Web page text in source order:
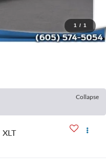
1 / 1
Collapse
XLT